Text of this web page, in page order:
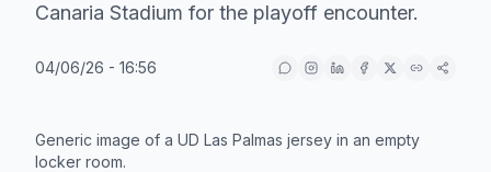
Canaria Stadium for the playoff encounter.
04/06/26 - 16:56
Generic image of a UD Las Palmas jersey in an empty
locker room.